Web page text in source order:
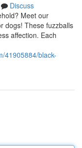
Discuss
Meet our
dogs! These fuzzballs
affection. Each
41905884/black-